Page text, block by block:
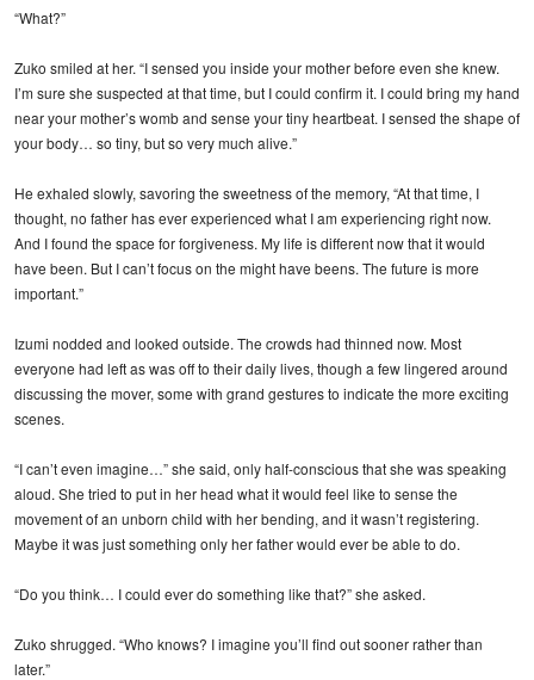
“What?”
Zuko smiled at her. “I sensed you inside your mother before even she knew.
I’m sure she suspected at that time, but I could confirm it. I could bring my hand
near your mother’s womb and sense your tiny heartbeat. I sensed the shape of
your body… so tiny, but so very much alive.”
He exhaled slowly, savoring the sweetness of the memory, “At that time, I
thought, no father has ever experienced what I am experiencing right now.
And I found the space for forgiveness. My life is different now that it would
have been. But I can’t focus on the might have beens. The future is more
important.”
Izumi nodded and looked outside. The crowds had thinned now. Most
everyone had left as was off to their daily lives, though a few lingered around
discussing the mover, some with grand gestures to indicate the more exciting
scenes.
“I can’t even imagine…” she said, only half-conscious that she was speaking
aloud. She tried to put in her head what it would feel like to sense the
movement of an unborn child with her bending, and it wasn’t registering.
Maybe it was just something only her father would ever be able to do.
“Do you think… I could ever do something like that?” she asked.
Zuko shrugged. “Who knows? I imagine you’ll find out sooner rather than
later.”